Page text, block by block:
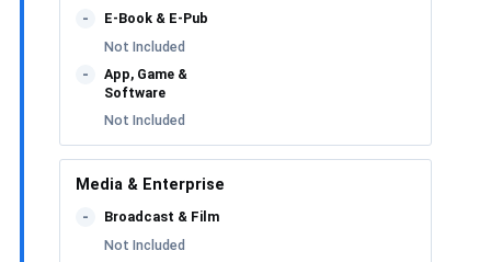
-
E-Book & E-Pub
Not Included
-
App, Game &
Software
Not Included
Media & Enterprise
-
Broadcast & Film
Not Included